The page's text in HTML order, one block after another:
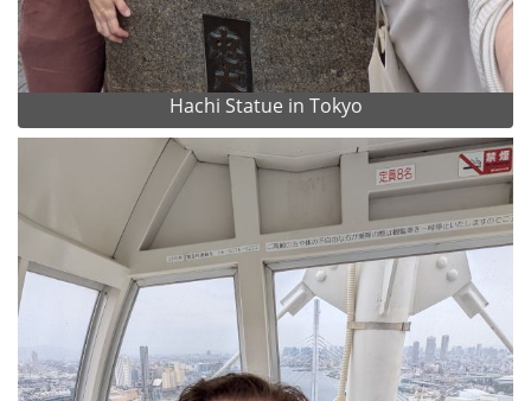
Hachi Statue in Tokyo